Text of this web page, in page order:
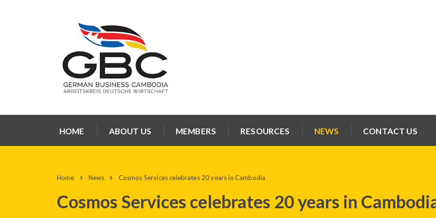
HOME ABOUT US MEMBERS RESOURCES NEWS CONTACT US
Home News Cosmos Services celebrates 20 years in Cambodia
Cosmos Services celebrates 20 years in